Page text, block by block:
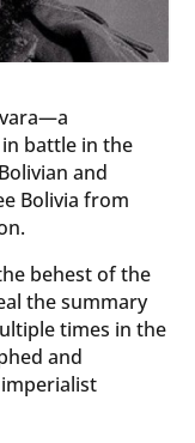
battle in the
and
Bolivia from
behest of the
the summary
times in the
and